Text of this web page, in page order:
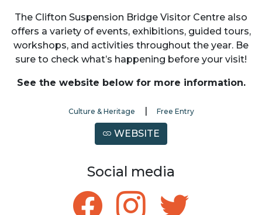
The Clifton Suspension Bridge Visitor Centre also
offers a variety of events, exhibitions, guided tours,
workshops, and activities throughout the year. Be
sure to check what’s happening before your visit!
See the website below for more information.
Culture & Heritage | Free Entry
WEBSITE
Social media